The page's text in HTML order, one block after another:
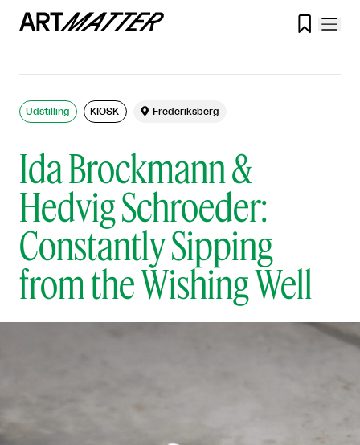

Ida Brockmann &
Hedvig Schroeder:
Constantly Sipping
from the Wishing Well
Udstilling KIOSK  Frederiksberg